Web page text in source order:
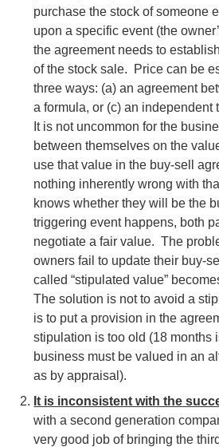
purchase the stock of someone
upon a specific event (the
the agreement needs to
of the stock sale. Price can be
three ways: (a) an agreement
a formula, or (c) an independent
It is not uncommon for the
between themselves on the
use that value in the buy-sell
nothing inherently wrong with
knows whether they will be the
triggering event happens, both
negotiate a fair value. The
owners fail to update their buy-
called “stipulated value”
The solution is not to avoid a
is to put a provision in the
stipulation is too old (18 months
business must be valued in an
as by appraisal).
It is inconsistent with the
with a second generation
very good job of bringing the